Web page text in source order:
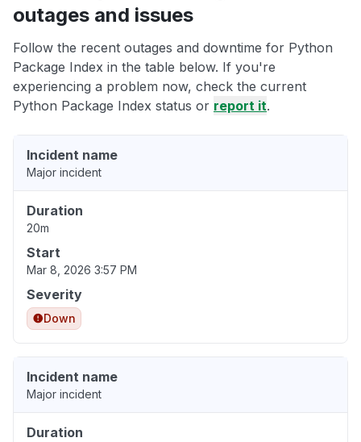
outages and issues
Follow the recent outages and downtime for Python
Package Index in the table below. If you're
experiencing a problem now, check the current
Python Package Index status or report it.
Incident name
Major incident
Duration
20m
Start
Mar 8, 2026 3:57 PM
Severity
Down
Incident name
Major incident
Duration